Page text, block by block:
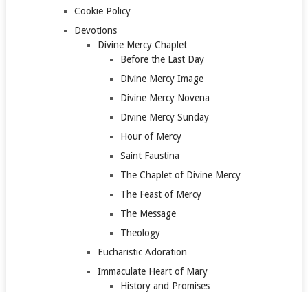
Cookie Policy
Devotions
Divine Mercy Chaplet
Before the Last Day
Divine Mercy Image
Divine Mercy Novena
Divine Mercy Sunday
Hour of Mercy
Saint Faustina
The Chaplet of Divine Mercy
The Feast of Mercy
The Message
Theology
Eucharistic Adoration
Immaculate Heart of Mary
History and Promises